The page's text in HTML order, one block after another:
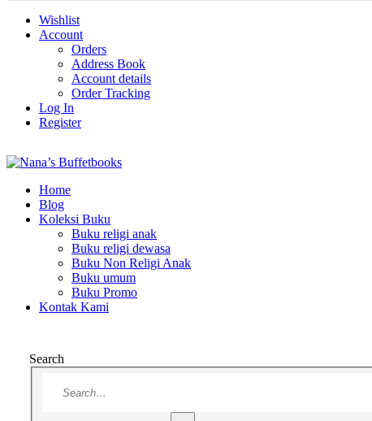
Wishlist
Account
Orders
Address Book
Account details
Order Tracking
Log In
Register
Home
Blog
Koleksi Buku
Buku religi anak
Buku religi dewasa
Buku Non Religi Anak
Buku umum
Buku Promo
Kontak Kami
Search